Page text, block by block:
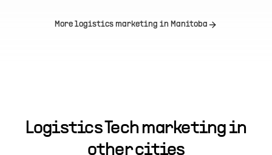
More logistics marketing in Manitoba
Logistics Tech marketing in
other cities